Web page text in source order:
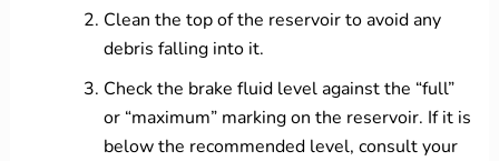
Clean the top of the reservoir to avoid any
debris falling into it.
Check the brake fluid level against the “full”
or “maximum” marking on the reservoir. If it is
below the recommended level, consult your